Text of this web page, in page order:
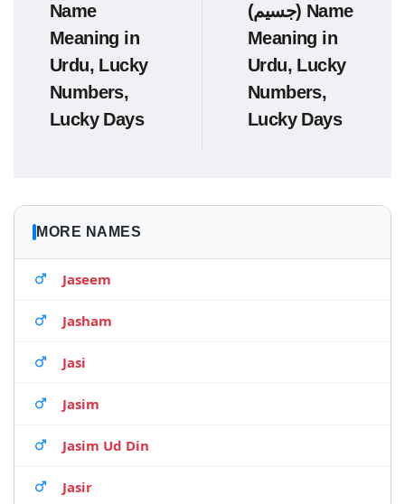
Name
Meaning in
Urdu, Lucky
Numbers,
Lucky Days
(جسیم) Name
Meaning in
Urdu, Lucky
Numbers,
Lucky Days
MORE NAMES
Jaseem
Jasham
Jasi
Jasim
Jasim Ud Din
Jasir